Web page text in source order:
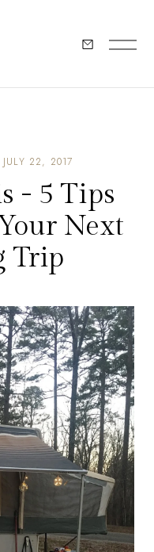
JULY 22, 2017
- 5 Tips
Next
Trip